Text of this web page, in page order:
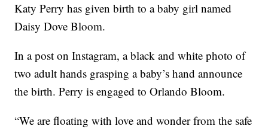
Katy Perry has given birth to a baby girl named
Daisy Dove Bloom.
In a post on Instagram, a black and white photo of
two adult hands grasping a baby’s hand announce
the birth. Perry is engaged to Orlando Bloom.
“We are floating with love and wonder from the safe